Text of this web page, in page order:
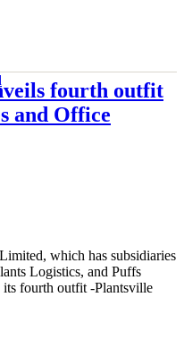
fourth outfit
and Office
which has subsidiaries
Logistics, and Puffs
fourth outfit -Plantsville